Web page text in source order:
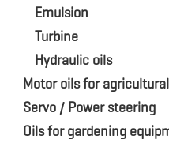
Emulsion
Turbine
Hydraulic oils
Motor oils for
Servo / Power steering
Oils for gardening